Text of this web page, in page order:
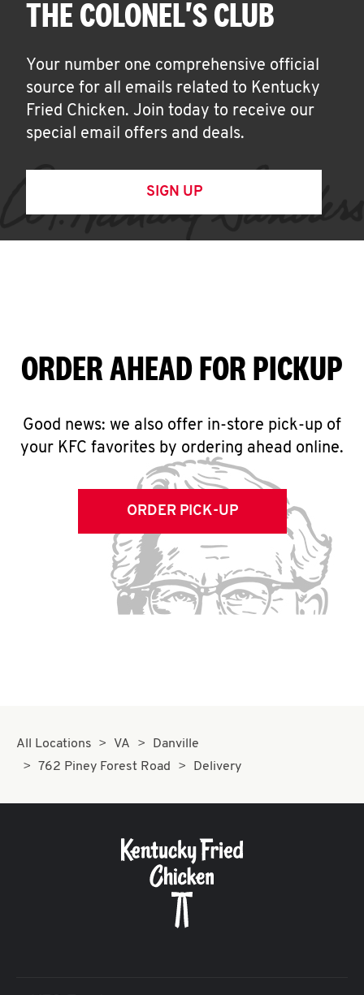
THE COLONEL'S CLUB
Your number one comprehensive official
source for all emails related to Kentucky
Fried Chicken. Join today to receive our
special email offers and deals.
SIGN UP
ORDER AHEAD FOR PICKUP
Good news: we also offer in-store pick-up of
your KFC favorites by ordering ahead online.
ORDER PICK-UP
All Locations VA
Danville
762 Piney Forest Road
Delivery